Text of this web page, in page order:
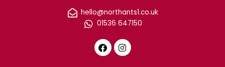
hello@northants1.co.uk
01536 647150
F
I